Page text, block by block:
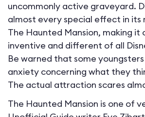
uncommonly active graveyard.
almost every special effect in its
The Haunted Mansion, making it
inventive and different of all
Be warned that some
anxiety concerning what they
The actual attraction scares
The Haunted Mansion is one of